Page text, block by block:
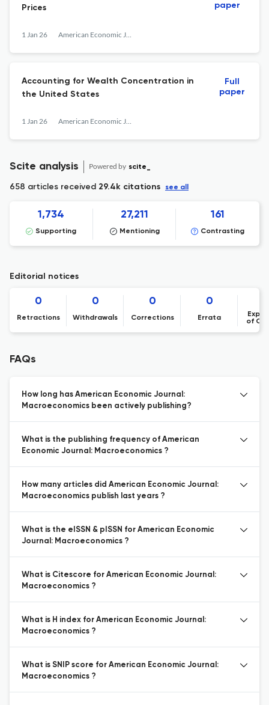
Prices
1 Jan 26 American Economic Journal: Macroeconomics
paper
Accounting for Wealth Concentration in
the United States
1 Jan 26 American Economic Journal: Macroeconomics
Full
paper
Scite analysis Powered by scite_
658 articles received 29.4k citations see all
1,734
Supporting
27,211
Mentioning
161
Contrasting
Editorial notices
0
Retractions
0
Withdrawals
0
Corrections
0
Errata
of
FAQs
How long has American Economic Journal:
Macroeconomics been actively publishing?
What is the publishing frequency of American
Economic Journal: Macroeconomics ?
How many articles did American Economic Journal:
Macroeconomics publish last years ?
What is the eISSN & pISSN for American Economic
Journal: Macroeconomics ?
What is Citescore for American Economic Journal:
Macroeconomics ?
What is H index for American Economic Journal:
Macroeconomics ?
What is SNIP score for American Economic Journal:
Macroeconomics ?